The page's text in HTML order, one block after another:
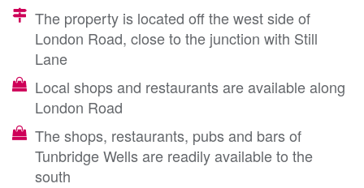
The property is located off the west side of
London Road, close to the junction with Still
Lane
Local shops and restaurants are available along
London Road
The shops, restaurants, pubs and bars of
Tunbridge Wells are readily available to the
south